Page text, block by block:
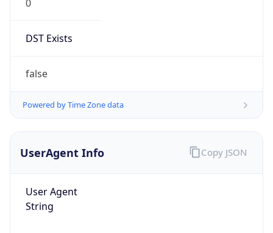
0
DST Exists
false
Powered by Time Zone data
UserAgent Info
User Agent
String
Copy JSON